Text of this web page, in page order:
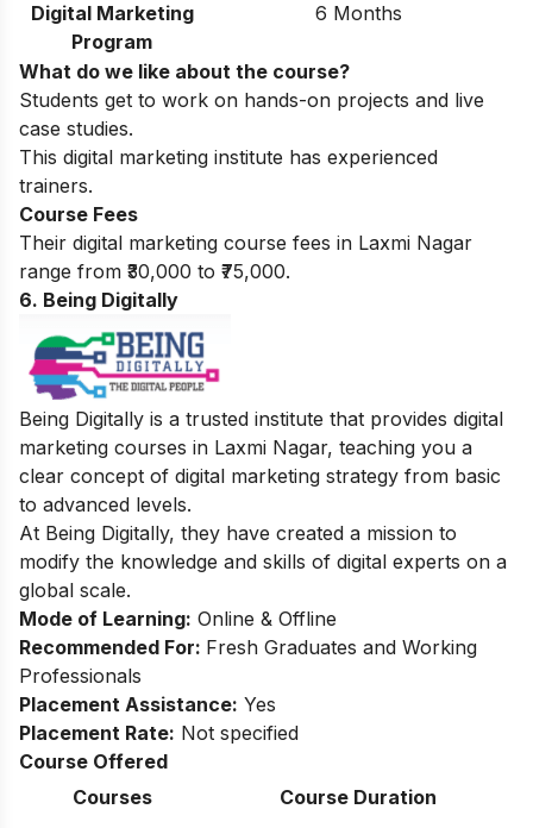
Digital Marketing
Program
6 Months
What do we like about the course?
Students get to work on hands-on projects and live
case studies.
This digital marketing institute has experienced
trainers.
Course Fees
Their digital marketing course fees in Laxmi Nagar
range from ₹30,000 to ₹75,000.
6. Being Digitally
Being Digitally is a trusted institute that provides digital
marketing courses in Laxmi Nagar, teaching you a
clear concept of digital marketing strategy from basic
to advanced levels.
At Being Digitally, they have created a mission to
modify the knowledge and skills of digital experts on a
global scale.
Mode of Learning: Online & Offline
Recommended For: Fresh Graduates and Working
Professionals
Placement Assistance: Yes
Placement Rate: Not specified
Course Offered
Courses
Course Duration